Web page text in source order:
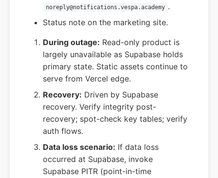
noreply@notifications.vespa.academy .
Status note on the marketing site.
During outage: Read-only product is
largely unavailable as Supabase holds
primary state. Static assets continue to
serve from Vercel edge.
Recovery: Driven by Supabase
recovery. Verify integrity post-
recovery; spot-check key tables; verify
auth flows.
Data loss scenario: If data loss
occurred at Supabase, invoke
Supabase PITR (point-in-time